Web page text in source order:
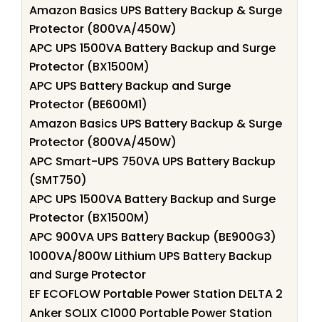
Amazon Basics UPS Battery Backup & Surge
Protector (800VA/450W)
APC UPS 1500VA Battery Backup and Surge
Protector (BX1500M)
APC UPS Battery Backup and Surge
Protector (BE600M1)
Amazon Basics UPS Battery Backup & Surge
Protector (800VA/450W)
APC Smart-UPS 750VA UPS Battery Backup
(SMT750)
APC UPS 1500VA Battery Backup and Surge
Protector (BX1500M)
APC 900VA UPS Battery Backup (BE900G3)
1000VA/800W Lithium UPS Battery Backup
and Surge Protector
EF ECOFLOW Portable Power Station DELTA 2
Anker SOLIX C1000 Portable Power Station